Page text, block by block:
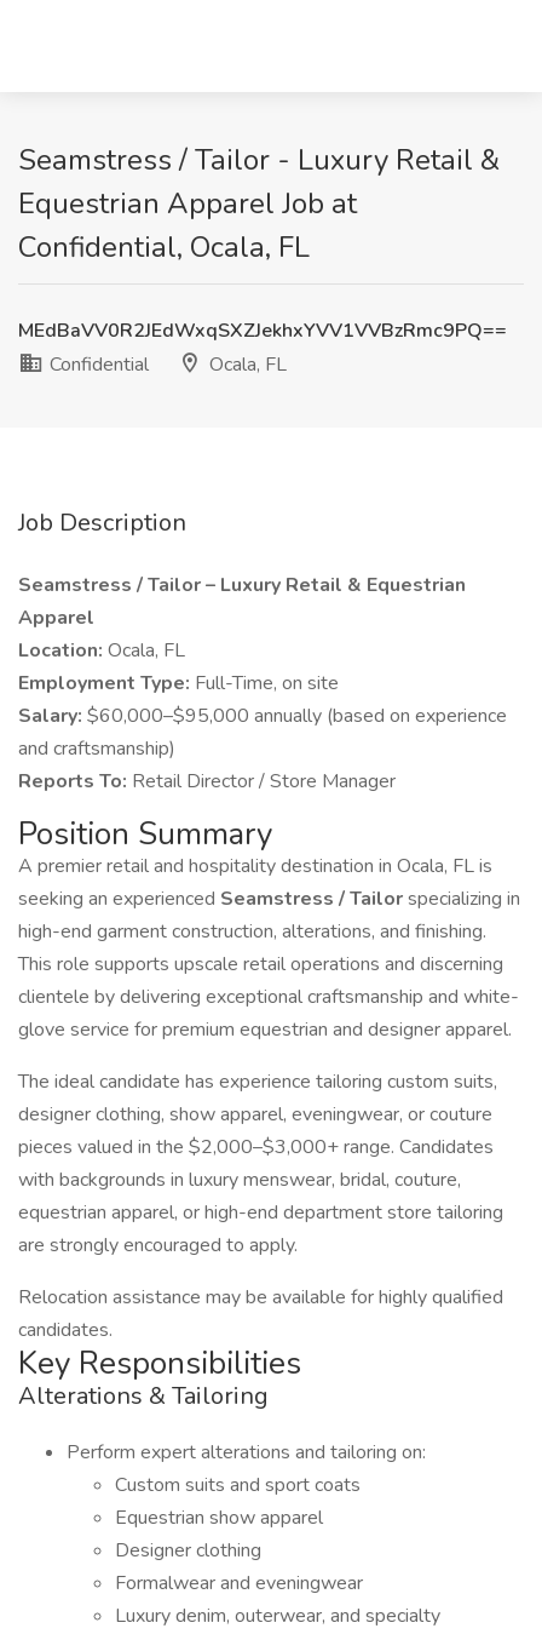
Seamstress / Tailor - Luxury Retail &
Equestrian Apparel Job at
Confidential, Ocala, FL
MEdBaVV0R2JEdWxqSXZJekhxYVV1VVBzRmc9PQ==
Confidential
Ocala, FL
Job Description
Seamstress / Tailor – Luxury Retail & Equestrian
Apparel
Location: Ocala, FL
Employment Type: Full-Time, on site
Salary: $60,000–$95,000 annually (based on experience
and craftsmanship)
Reports To: Retail Director / Store Manager
Position Summary
A premier retail and hospitality destination in Ocala, FL is
seeking an experienced Seamstress / Tailorspecializing in
high-end garment construction, alterations, and finishing.
This role supports upscale retail operations and discerning
clientele by delivering exceptional craftsmanship and white-
glove service for premium equestrian and designer apparel.
The ideal candidate has experience tailoring custom suits,
designer clothing, show apparel, eveningwear, or couture
pieces valued in the $2,000–$3,000+ range. Candidates
with backgrounds in luxury menswear, bridal, couture,
equestrian apparel, or high-end department store tailoring
are strongly encouraged to apply.
Relocation assistance may be available for highly qualified
candidates.
Key Responsibilities
Alterations & Tailoring
Perform expert alterations and tailoring on:
Custom suits and sport coats
Equestrian show apparel
Designer clothing
Formalwear and eveningwear
Luxury denim, outerwear, and specialty